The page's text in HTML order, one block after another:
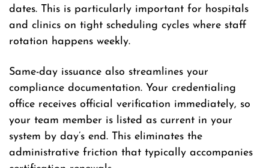
dates. This is particularly important for hospitals
and clinics on tight scheduling cycles where staff
rotation happens weekly.
Same-day issuance also streamlines your
compliance documentation. Your credentialing
office receives official verification immediately, so
your team member is listed as current in your
system by day’s end. This eliminates the
administrative friction that typically accompanies